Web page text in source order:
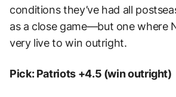
conditions they’ve had all
as a close game—but one where
very live to win outright.
Pick: Patriots +4.5 (win outright)